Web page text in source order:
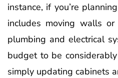
instance, if you’re
includes moving walls
plumbing and electrical
budget to be
simply updating cabinets